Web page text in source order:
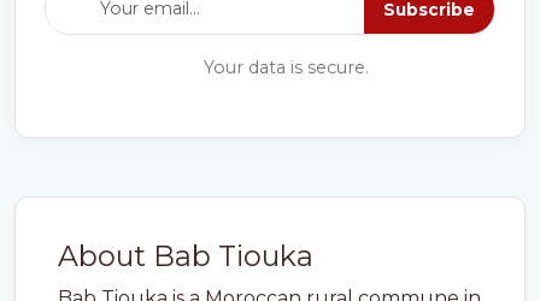
About Bab Tiouka
Subscribe
Your data is secure.